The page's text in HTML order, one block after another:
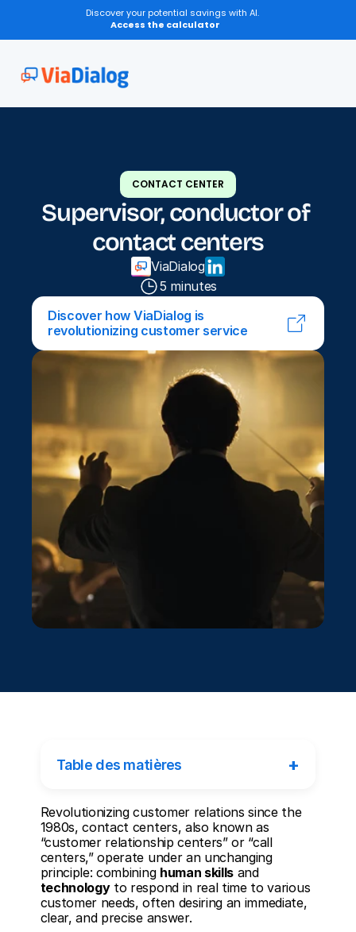
Discover your potential savings with AI.
Access the calculator
CONTACT CENTER
Supervisor, conductor of
contact centers
ViaDialog
5 minutes
Discover how ViaDialog is
revolutionizing customer service
Table des matières +
Revolutionizing customer relations since the
1980s, contact centers, also known as
“customer relationship centers” or “call
centers,” operate under an unchanging
principle: combining human skills
and
technology to respond in real time to various
customer needs, often desiring an immediate,
clear, and precise answer.